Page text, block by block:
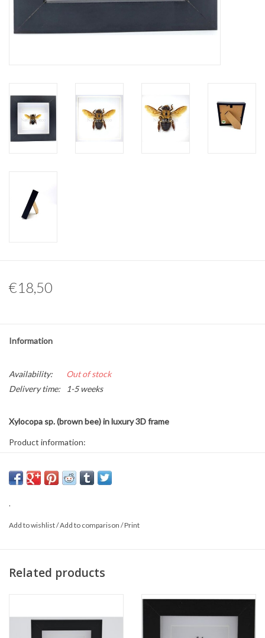
Mounted animals
Horns & Antlers
Other naturalia
Pokémon
€18,50
Information
Availability:
Out of stock
Delivery time:
1-5 weeks
Xylocopa sp. (brown bee) in luxury 3D frame
Product information:
Can be used both hanging and standing
photo.
.
Add to wishlist/Add to comparison /Print
Related products